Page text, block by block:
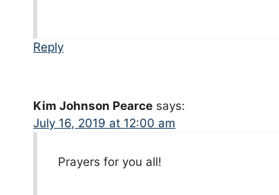
Reply
Kim Johnson Pearce says:
July 16, 2019 at 12:00 am
Prayers for you all!